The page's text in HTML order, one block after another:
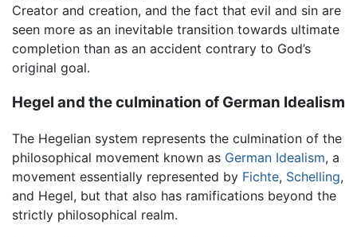
Creator and creation, and the fact that evil and sin are
seen more as an inevitable transition towards ultimate
completion than as an accident contrary to God’s
original goal.
Hegel and the culmination of German Idealism
The Hegelian system represents the culmination of the
philosophical movement known as German Idealism, a
movement essentially represented by Fichte, Schelling,
and Hegel, but that also has ramifications beyond the
strictly philosophical realm.